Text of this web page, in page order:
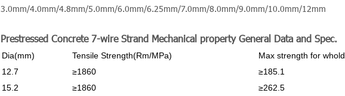
3.0mm/4.0mm/4.8mm/5.0mm/6.0mm/6.25mm/7.0mm/8.0mm/9.0mm/10.0mm/12mm
Prestressed Concrete 7-wire Strand Mechanical property General Data and Spec.
Dia(mm) Tensile Strength(Rm/MPa) Max strength for whold
12.7
≥1860 ≥185.1
15.2
≥1860 ≥262.5